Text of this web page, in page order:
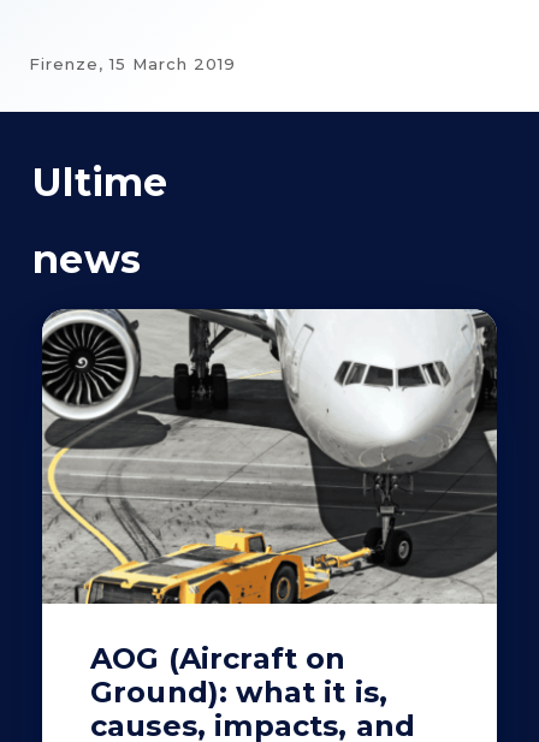
Firenze,15 March 2019
Ultime
news
AOG (Aircraft on
Ground): what it is,
causes, impacts, and